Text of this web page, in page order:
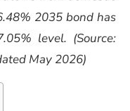
2035 bond has
level. (Source:
May 2026)